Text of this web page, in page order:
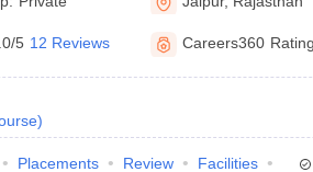
5 12 Reviews Careers360 Rating
)
Placements Review
Facilities